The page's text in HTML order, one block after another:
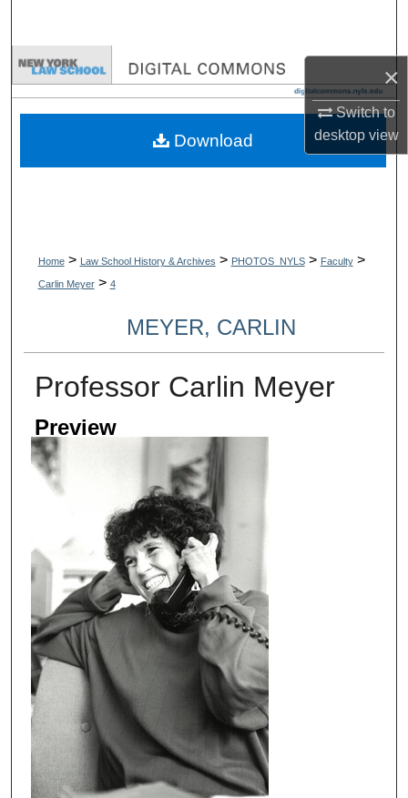
×
Switch to
desktopview
Browse Collections
My Account
Home > Law School History & Archives > PHOTOS_NYLS > Faculty >
Carlin Meyer > 4
MEYER, CARLIN
Professor Carlin Meyer
Preview
Download